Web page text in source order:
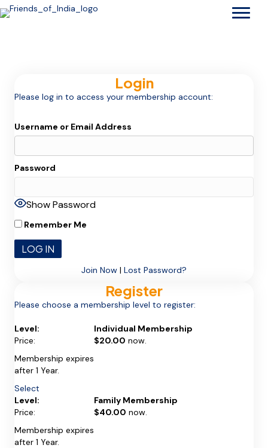
Login
Please log in to access your membership account:
Username or Email Address
Password
Show Password
Remember Me
Join Now | Lost Password?
Register
Please choose a membership level to register:
Individual Membership
$20.00 now.
Membership expires
after 1 Year.
Select
Family Membership
$40.00 now.
Membership expires
after 1 Year.